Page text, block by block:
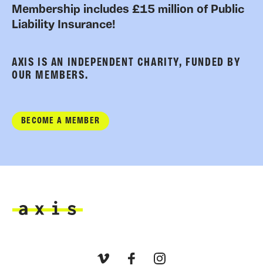
Membership includes £15 million of Public
Liability Insurance!
AXIS IS AN INDEPENDENT CHARITY, FUNDED BY
OUR MEMBERS.
BECOME A MEMBER